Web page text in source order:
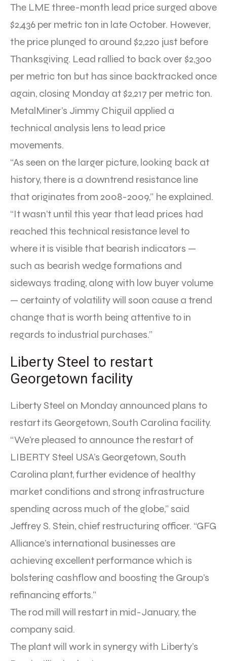
The LME three-month lead price surged above
$2,436 per metric ton in late October. However,
the price plunged to around $2,220 just before
Thanksgiving. Lead rallied to back over $2,300
per metric ton but has since backtracked once
again, closing Monday at $2,217 per metric ton.
MetalMiner’s Jimmy Chiguil applied a
technical analysis lens to lead price
movements.
“As seen on the larger picture, looking back at
history, there is a downtrend resistance line
that originates from 2008-2009,” he explained.
“It wasn’t until this year that lead prices had
reached this technical resistance level to
where it is visible that bearish indicators —
such as bearish wedge formations and
sideways trading, along with low buyer volume
— certainty of volatility will soon cause a trend
change that is worth being attentive to in
regards to industrial purchases.”
Liberty Steel to restart
Georgetown facility
Liberty Steel on Monday announced plans to
restart its Georgetown, South Carolina facility.
“We’re pleased to announce the restart of
LIBERTY Steel USA’s Georgetown, South
Carolina plant, further evidence of healthy
market conditions and strong infrastructure
spending across much of the globe,” said
Jeffrey S. Stein, chief restructuring officer. “GFG
Alliance’s international businesses are
achieving excellent performance which is
bolstering cashflow and boosting the Group’s
refinancing efforts.”
The rod mill will restart in mid-January, the
company said.
The plant will work in synergy with Liberty’s